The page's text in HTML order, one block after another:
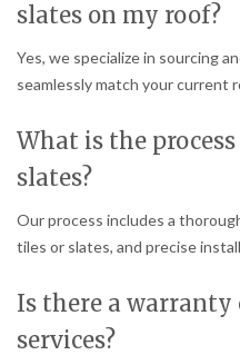
slates on my roof?
Yes, we specialize in sourcing
seamlessly match your current
What is the
slates?
Our process includes a
tiles or slates, and precise
Is there a warranty
services?